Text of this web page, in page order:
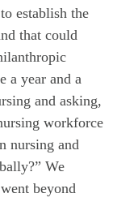
establish the
that could
a year and a
and asking,
workforce
nursing and
We
beyond